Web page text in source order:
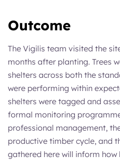
Outcome
The Vigilis team visited the
months after planting. Trees
shelters across both the
were performing within
shelters were tagged and
formal monitoring
professional management,
productive timber cycle, and
gathered here will inform